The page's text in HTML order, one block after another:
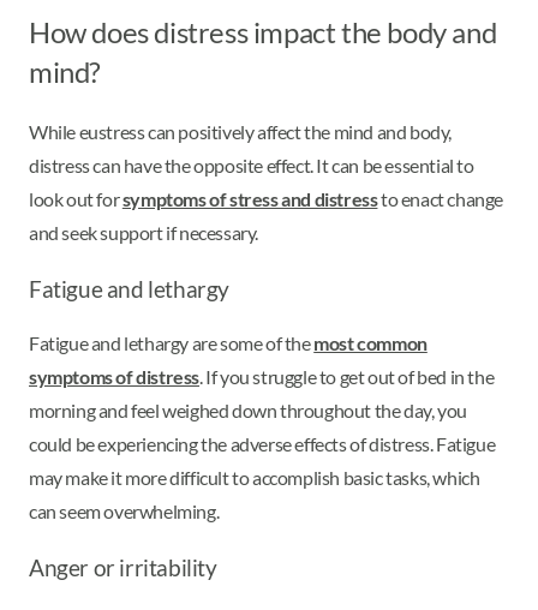
How does distress impact the body and
mind?
While eustress can positively affect the mind and body,
distress can have the opposite effect. It can be essential to
look out forsymptoms of stress and distressto enact change
and seek support if necessary.
Fatigue and lethargy
Fatigue and lethargy are some of themost common
symptoms of distress. If you struggle to get out of bed in the
morning and feel weighed down throughout the day, you
could be experiencing the adverse effects of distress. Fatigue
may make it more difficult to accomplish basic tasks, which
can seem overwhelming.
Anger or irritability